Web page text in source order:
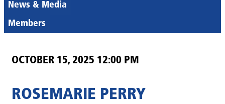
News & Media
Members
OCTOBER 15, 2025 12:00 PM
ROSEMARIE PERRY